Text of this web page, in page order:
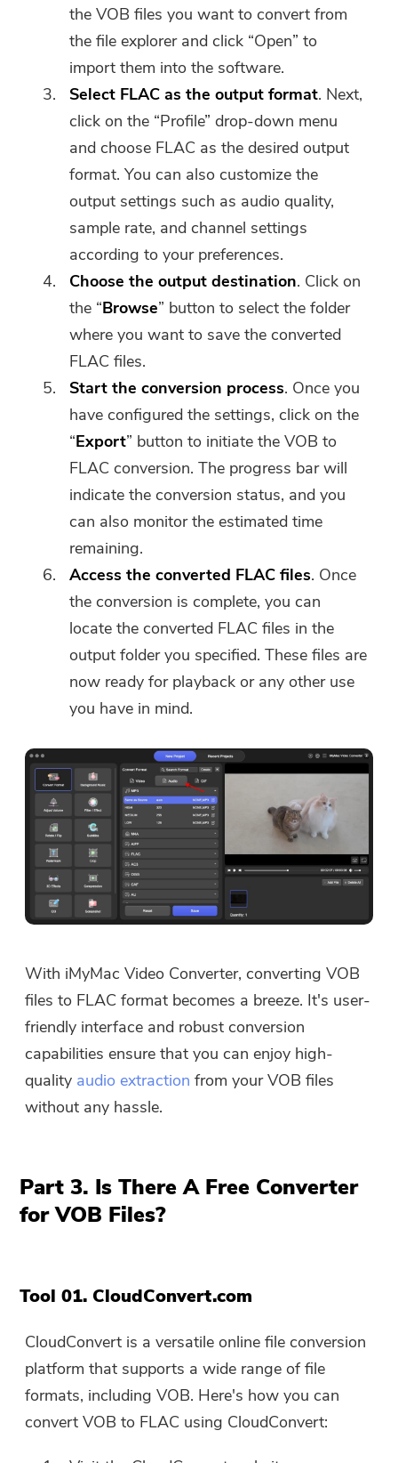
the VOB files you want to convert from
the file explorer and click “Open” to
import them into the software.
Select FLAC as the output format. Next,
click on the “Profile” drop-down menu
and choose FLAC as the desired output
format. You can also customize the
output settings such as audio quality,
sample rate, and channel settings
according to your preferences.
Choose the output destination. Click on
the “Browse” button to select the folder
where you want to save the converted
FLAC files.
Start the conversion process. Once you
have configured the settings, click on the
“Export” button to initiate the VOB to
FLAC conversion. The progress bar will
indicate the conversion status, and you
can also monitor the estimated time
remaining.
Access the converted FLAC files. Once
the conversion is complete, you can
locate the converted FLAC files in the
output folder you specified. These files are
now ready for playback or any other use
you have in mind.
With iMyMac Video Converter, converting VOB
files to FLAC format becomes a breeze. It's user-
friendly interface and robust conversion
capabilities ensure that you can enjoy high-
quality audio extraction from your VOB files
without any hassle.
Part 3. Is There A Free Converter
for VOB Files?
Tool 01. CloudConvert.com
CloudConvert is a versatile online file conversion
platform that supports a wide range of file
formats, including VOB. Here's how you can
convert VOB to FLAC using CloudConvert:
You're almost done.
Subscribe to our best deals and
news about iMyMac apps.
Warm Prompt